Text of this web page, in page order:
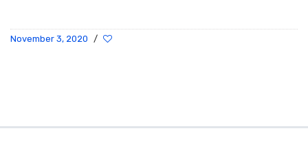
November 3, 2020 /